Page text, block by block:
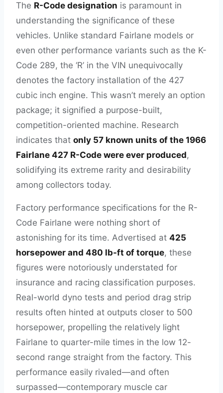
The R-Code designation is paramount in
understanding the significance of these
vehicles. Unlike standard Fairlane models or
even other performance variants such as the K-
Code 289, the ‘R’ in the VIN unequivocally
denotes the factory installation of the 427
cubic inch engine. This wasn’t merely an option
package; it signified a purpose-built,
competition-oriented machine. Research
indicates that only 57 known units of the 1966
Fairlane 427 R-Code were ever produced,
solidifying its extreme rarity and desirability
among collectors today.
Factory performance specifications for the R-
Code Fairlane were nothing short of
astonishing for its time. Advertised at 425
horsepower and 480 lb-ft of torque, these
figures were notoriously understated for
insurance and racing classification purposes.
Real-world dyno tests and period drag strip
results often hinted at outputs closer to 500
horsepower, propelling the relatively light
Fairlane to quarter-mile times in the low 12-
second range straight from the factory. This
performance easily rivaled—and often
surpassed—contemporary muscle car